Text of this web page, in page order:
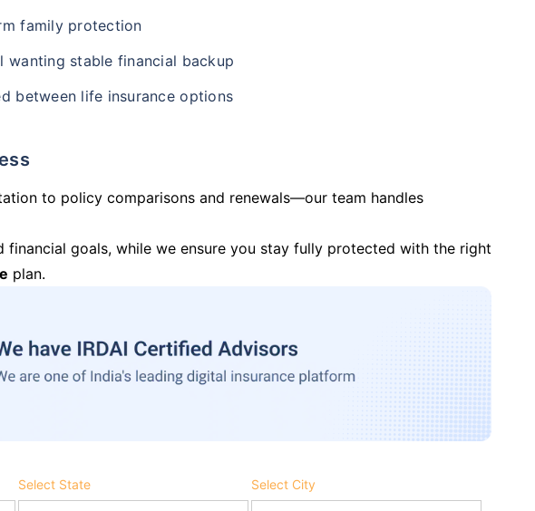
family protection
wanting stable financial backup
between life insurance options
to policy comparisons and renewals—our team handles
financial goals, while we ensure you stay fully protected with the right
plan.
Select State Select City